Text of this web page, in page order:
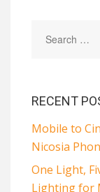
RECENT
Mobile to
Nicosia
One Light,
Lighting for